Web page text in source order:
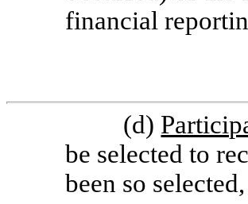
financial
(d)
be selected to
been so